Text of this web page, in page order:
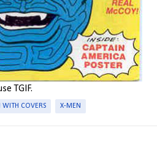
TGIF.
WITH COVERS X-MEN